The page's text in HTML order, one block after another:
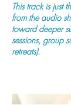
This track is just
from the audio
toward deeper
sessions, group
retreats).